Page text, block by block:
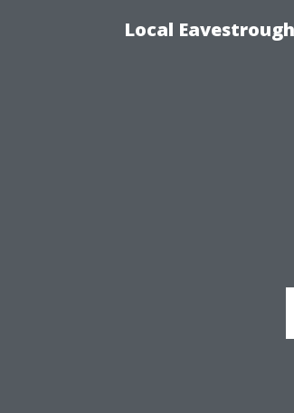
Local